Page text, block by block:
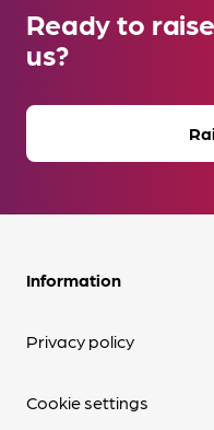
Ready to
us?
Information
Privacy policy
Cookie settings